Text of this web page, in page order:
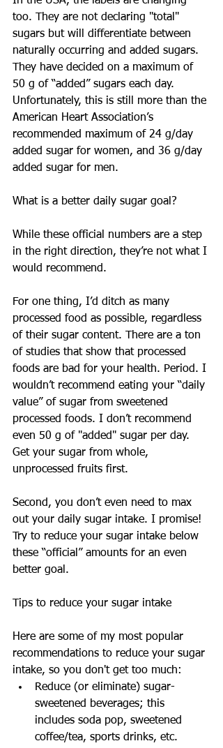
too. They are not declaring "total"
sugars but will differentiate between
naturally occurring and added sugars.
They have decided on a maximum of
50 g of “added” sugars each day.
Unfortunately, this is still more than the
American Heart Association’s
recommended maximum of 24 g/day
added sugar for women, and 36 g/day
added sugar for men.
What is a better daily sugar goal?
While these official numbers are a step
in the right direction, they’re not what I
would recommend.
For one thing, I’d ditch as many
processed food as possible, regardless
of their sugar content. There are a ton
of studies that show that processed
foods are bad for your health. Period. I
wouldn’t recommend eating your “daily
value” of sugar from sweetened
processed foods. I don’t recommend
even 50 g of "added" sugar per day.
Get your sugar from whole,
unprocessed fruits first.
Second, you don’t even need to max
out your daily sugar intake. I promise!
Try to reduce your sugar intake below
these “official” amounts for an even
better goal.
Tips to reduce your sugar intake
Here are some of my most popular
recommendations to reduce your sugar
intake, so you don't get too much:
Reduce (or eliminate) sugar-
sweetened beverages; this
includes soda pop, sweetened
coffee/tea, sports drinks, etc.